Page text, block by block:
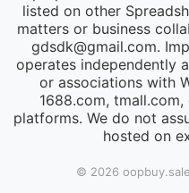
listed on other
matters or business
gdsdk@gmail.com.
operates independently
or associations with
1688.com,
platforms. We do not
hosted on
© 2026